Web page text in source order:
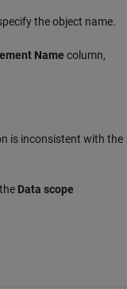
the object name.
Name column,
is inconsistent with the
Data scope